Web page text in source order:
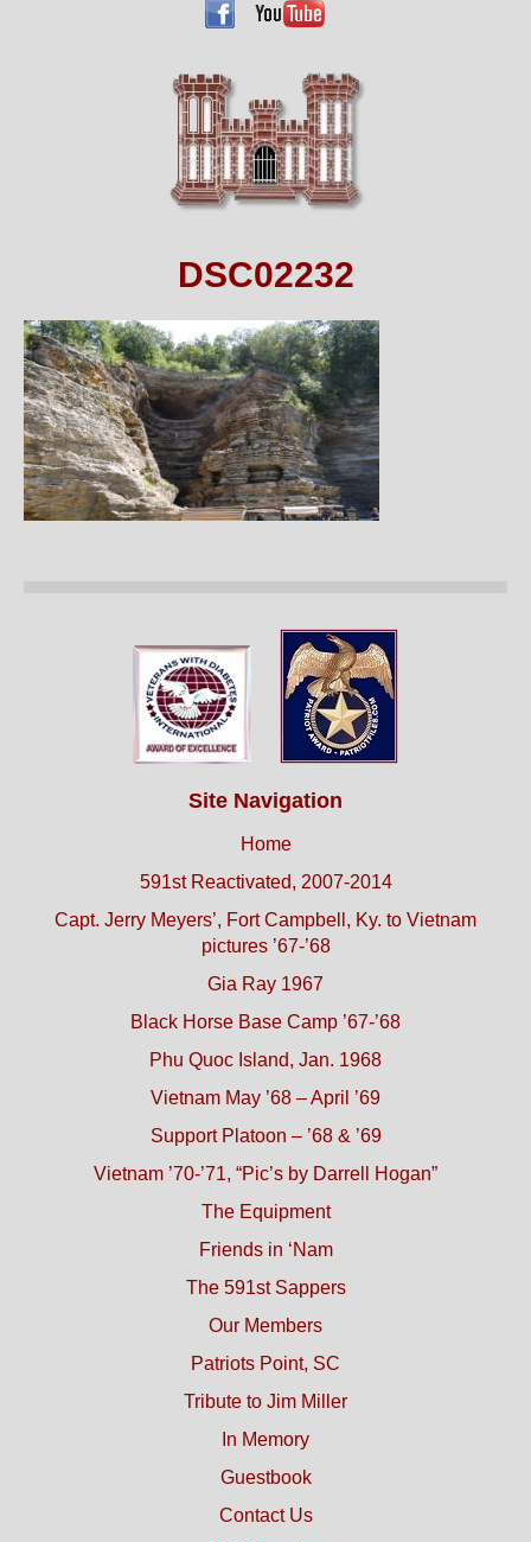
DSC02232
Site Navigation
Home
591st Reactivated, 2007-2014
Capt. Jerry Meyers’, Fort Campbell, Ky. to Vietnam
pictures ’67-’68
Gia Ray 1967
Black Horse Base Camp ’67-’68
Phu Quoc Island, Jan. 1968
Vietnam May ’68 – April ’69
Support Platoon – ’68 & ’69
Vietnam ’70-’71, “Pic’s by Darrell Hogan”
The Equipment
Friends in ‘Nam
The 591st Sappers
Our Members
Patriots Point, SC
Tribute to Jim Miller
In Memory
Guestbook
Contact Us